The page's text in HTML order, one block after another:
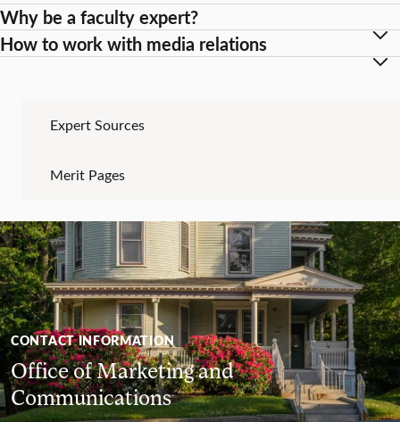
Why be a faculty expert?
How to work with media relations
Expert Sources
Merit Pages
CONTACT INFORMATION
Office of Marketing and
Communications